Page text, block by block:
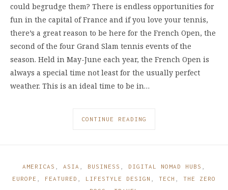
could begrudge them? There is endless opportunities for
fun in the capital of France and if you love your tennis,
there’s a great reason to be here for the French Open, the
second of the four Grand Slam tennis events of the
season. Held in May-June each year, the French Open is
always a special time not least for the usually perfect
weather. This is an ideal time to be in…
CONTINUE READING
AMERICAS ASIA BUSINESS DIGITAL NOMAD HUBS
EUROPE
FEATURED LIFESTYLE DESIGN TECH
THE ZERO